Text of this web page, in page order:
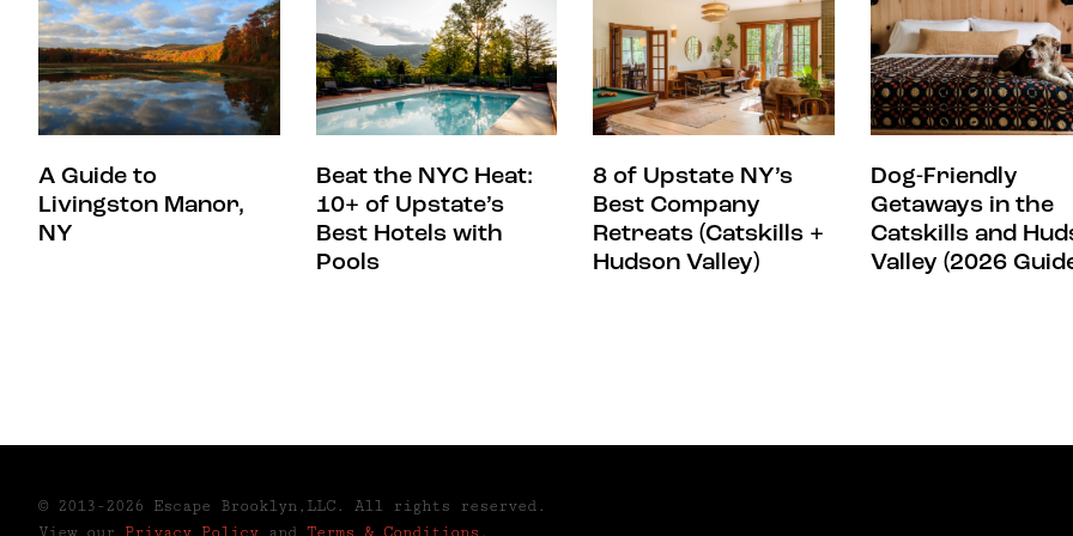
A Guide to
Livingston Manor,
NY
Beat the NYC Heat:
10+ of Upstate’s
Best Hotels with
Pools
8 of Upstate NY’s
Best Company
Retreats (Catskills +
Hudson Valley)
Dog-Friendly
Getaways in the
Catskills and
Valley (2026
© 2013-2026 Escape Brooklyn,LLC. All rights reserved.